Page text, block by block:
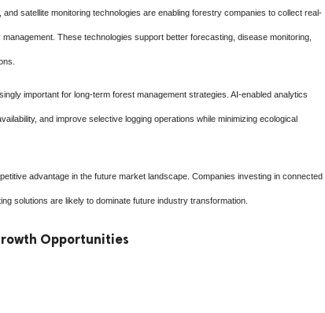
satellite monitoring technologies are enabling forestry companies to collect real-
These technologies support better forecasting, disease monitoring,
important for long-term forest management strategies. AI-enabled analytics
and improve selective logging operations while minimizing ecological
advantage in the future market landscape. Companies investing in connected
solutions are likely to dominate future industry transformation.
Opportunities